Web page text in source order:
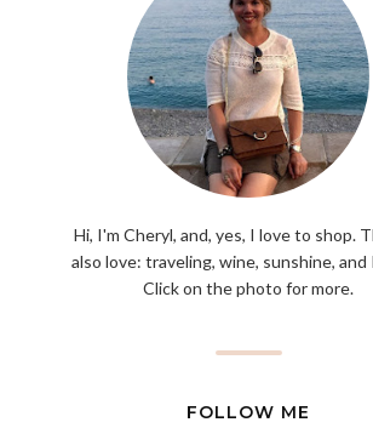
Hi, I'm Cheryl, and, yes, I love to shop.
also love: traveling, wine, sunshine, and
Click on the photo for more.
FOLLOW ME